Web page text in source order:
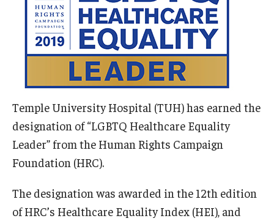
Explore Philly Life
Request for Information
Information For
Alumni
Current Students
Faculty & Staff
Give
Temple University Hospital (TUH) has earned the
designation of “LGBTQ Healthcare Equality
Leader” from the Human Rights Campaign
Foundation (HRC).
The designation was awarded in the 12th edition
of HRC’s Healthcare Equality Index (HEI), and